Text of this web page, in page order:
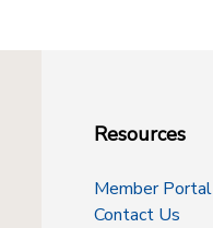
Resources
Member Portal
Contact Us